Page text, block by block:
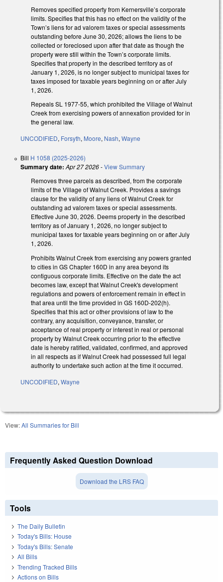
Removes specified property from Kernersville’s corporate
limits. Specifies that this has no effect on the validity of the
Town’s liens for ad valorem taxes or special assessments
outstanding before June 30, 2026; allows the liens to be
collected or foreclosed upon after that date as though the
property were still within the Town’s corporate limits.
Specifies that property in the described territory as of
January 1, 2026, is no longer subject to municipal taxes for
taxes imposed for taxable years beginning on or after July
1, 2026.
Repeals SL 1977-55, which prohibited the Village of Walnut
Creek from exercising powers of annexation provided for in
the general law.
UNCODIFIED, Forsyth, Moore, Nash, Wayne
Bill H 1058 (2025-2026)
Summary date: Apr 27 2026-View Summary
Removes three parcels as described, from the corporate
limits of the Village of Walnut Creek. Provides a savings
clause for the validity of any liens of Walnut Creek for
outstanding ad valorem taxes or special assessments.
Effective June 30, 2026. Deems property in the described
territory as of January 1, 2026, no longer subject to
municipal taxes for taxable years beginning on or after July
1, 2026.
Prohibits Walnut Creek from exercising any powers granted
to cities in GS Chapter 160D in any area beyond its
contiguous corporate limits. Effective on the date the act
becomes law, except that Walnut Creek's development
regulations and powers of enforcement remain in effect in
that area until the time provided in GS 160D-202(h).
Specifies that this act or other provisions of law to the
contrary, any acquisition, conveyance, transfer, or
acceptance of real property or interest in real or personal
property by Walnut Creek occurring prior to the effective
date is hereby ratified, validated, confirmed, and approved
in all respects as if Walnut Creek had possessed full legal
authority to undertake such action at the time it occurred.
UNCODIFIED, Wayne
View:All Summaries for Bill
Frequently Asked Question Download
Download the LRS FAQ
Tools
The Daily Bulletin
Today's Bills: House
Today's Bills: Senate
All Bills
Trending Tracked Bills
Actions on Bills